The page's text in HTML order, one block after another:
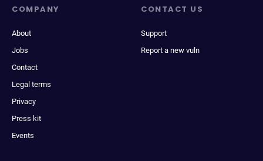
COMPANY
About
Jobs
Contact
Legal terms
Privacy
Press kit
Events
CONTACT US
Support
Report a new vuln